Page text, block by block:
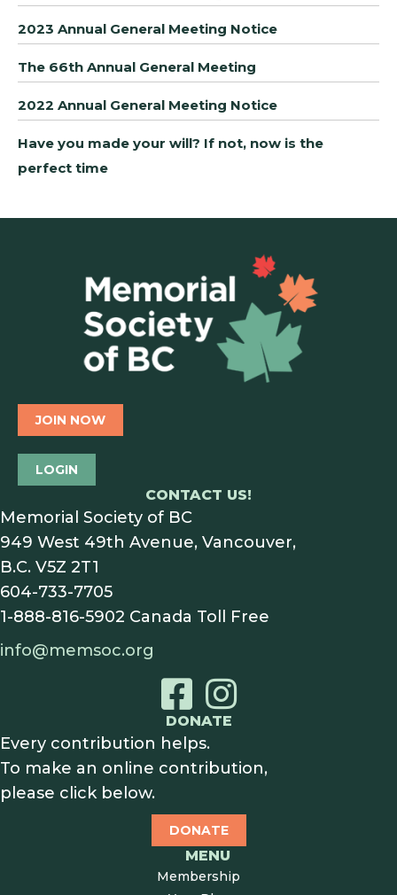
2023 Annual General Meeting Notice
The 66th Annual General Meeting
2022 Annual General Meeting Notice
Have you made your will? If not, now is the
perfect time
JOIN NOW
LOGIN
CONTACT US!
Memorial Society of BC
949 West 49th Avenue, Vancouver,
B.C. V5Z 2T1
604-733-7705
1-888-816-5902 Canada Toll Free
info@memsoc.org
DONATE
Every contribution helps.
To make an online contribution,
please click below.
DONATE
MENU
Membership